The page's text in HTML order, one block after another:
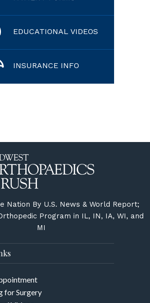
EDUCATIONAL VIDEOS
INSURANCE INFO
Nation By U.S. News & World Report;
Program in IL, IN, IA, WI, and
MI
for Surgery